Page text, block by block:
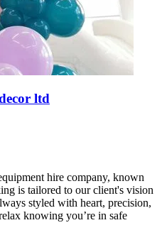
ltd
hire company, known
is tailored to our client's vision
styled with heart, precision,
knowing you’re in safe